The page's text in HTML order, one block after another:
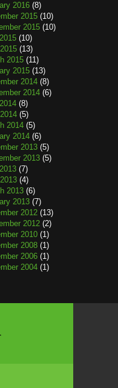
2016 (8)
2015 (10)
2015 (10)
(10)
(13)
2015 (11)
2015 (13)
2014 (8)
2014 (6)
(8)
(5)
2014 (5)
2014 (6)
2013 (5)
2013 (5)
(7)
(4)
2013 (6)
2013 (7)
2012 (13)
2012 (2)
2010 (1)
2008 (1)
2006 (1)
2004 (1)